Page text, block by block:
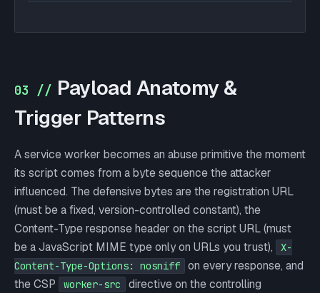
03 // Payload Anatomy &
Trigger Patterns
A service worker becomes an abuse primitive the moment
its script comes from a byte sequence the attacker
influenced. The defensive bytes are the registration URL
(must be a fixed, version-controlled constant), the
Content-Type response header on the script URL (must
be a JavaScript MIME type only on URLs you trust),
X-
Content-Type-Options: nosniff
on every response, and
the CSP
worker-src
directive on the controlling